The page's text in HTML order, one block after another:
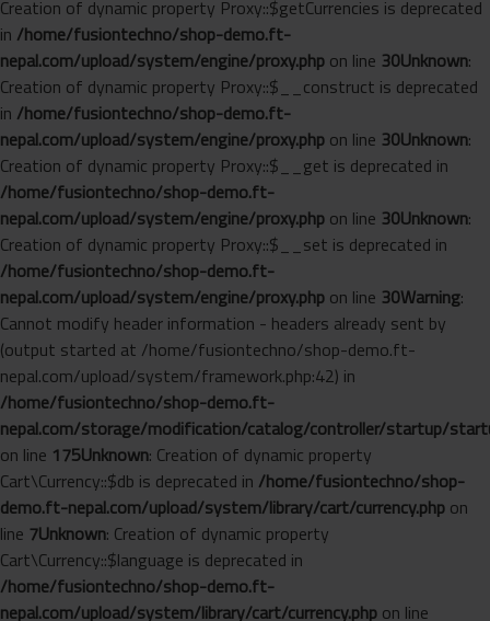
Creation of dynamic property Proxy::$getCurrencies is deprecated
in /home/fusiontechno/shop-demo.ft-
nepal.com/upload/system/engine/proxy.php on line 30Unknown:
Creation of dynamic property Proxy::$__construct is deprecated
in /home/fusiontechno/shop-demo.ft-
nepal.com/upload/system/engine/proxy.php on line 30Unknown:
Creation of dynamic property Proxy::$__get is deprecated in
/home/fusiontechno/shop-demo.ft-
nepal.com/upload/system/engine/proxy.php on line 30Unknown:
Creation of dynamic property Proxy::$__set is deprecated in
/home/fusiontechno/shop-demo.ft-
nepal.com/upload/system/engine/proxy.php on line 30Warning:
Cannot modify header information - headers already sent by
(output started at /home/fusiontechno/shop-demo.ft-
nepal.com/upload/system/framework.php:42) in
/home/fusiontechno/shop-demo.ft-
nepal.com/storage/modification/catalog/controller/startup/
on line 175Unknown: Creation of dynamic property
Cart\Currency::$db is deprecated in /home/fusiontechno/shop-
demo.ft-nepal.com/upload/system/library/cart/currency.php on
line 7Unknown: Creation of dynamic property
Cart\Currency::$language is deprecated in
/home/fusiontechno/shop-demo.ft-
nepal.com/upload/system/library/cart/currency.php on line